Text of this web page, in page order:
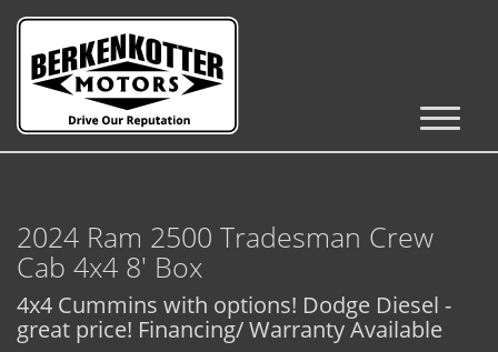
Inventory
RV's / Campers / Trailers
Castle Rock Inventory
Brighton Inventory
2024 Ram 2500 Tradesman Crew
Cab 4x4 8' Box
4x4 Cummins with options! Dodge Diesel -
great price! Financing/ Warranty Available